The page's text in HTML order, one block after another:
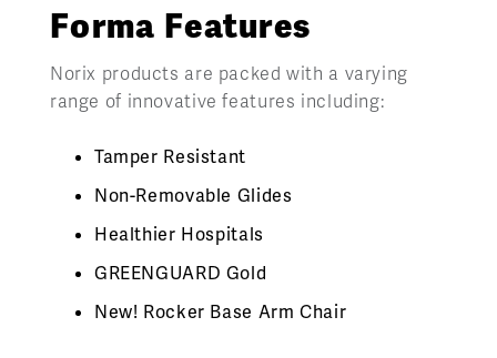
Forma Features
Norix products are packed with a varying
range of innovative features including:
Tamper Resistant
Non-Removable Glides
Healthier Hospitals
GREENGUARD Gold
New! Rocker Base Arm Chair